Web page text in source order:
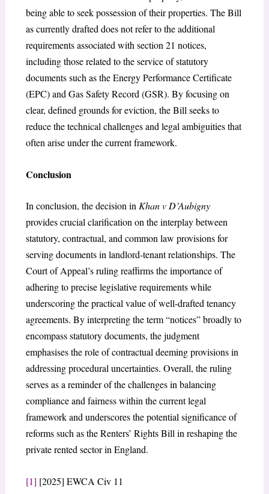
being able to seek possession of their properties. The Bill
as currently drafted does not refer to the additional
requirements associated with section 21 notices,
including those related to the service of statutory
documents such as the Energy Performance Certificate
(EPC) and Gas Safety Record (GSR). By focusing on
clear, defined grounds for eviction, the Bill seeks to
reduce the technical challenges and legal ambiguities that
often arise under the current framework.
Conclusion
In conclusion, the decision inKhan v D’Aubigny
provides crucial clarification on the interplay between
statutory, contractual, and common law provisions for
serving documents in landlord-tenant relationships. The
Court of Appeal’s ruling reaffirms the importance of
adhering to precise legislative requirements while
underscoring the practical value of well-drafted tenancy
agreements. By interpreting the term “notices” broadly to
encompass statutory documents, the judgment
emphasises the role of contractual deeming provisions in
addressing procedural uncertainties. Overall, the ruling
serves as a reminder of the challenges in balancing
compliance and fairness within the current legal
framework and underscores the potential significance of
reforms such as the Renters’ Rights Bill in reshaping the
private rented sector in England.
[1] [2025] EWCA Civ 11